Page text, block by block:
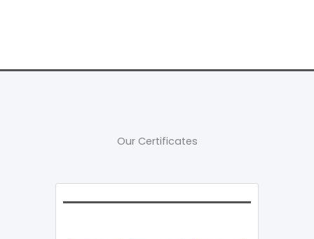
Our Certificates